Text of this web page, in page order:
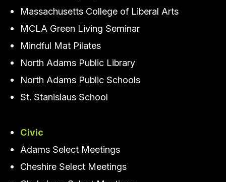
Massachusetts College of Liberal Arts
MCLA Green Living Seminar
Mindful Mat Pilates
North Adams Public Library
North Adams Public Schools
St. Stanislaus School
Civic
Adams Select Meetings
Cheshire Select Meetings